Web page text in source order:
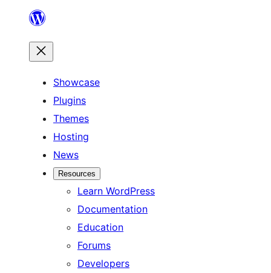
content
Showcase
Plugins
Themes
Hosting
News
Resources
Learn WordPress
Documentation
Education
Forums
Developers